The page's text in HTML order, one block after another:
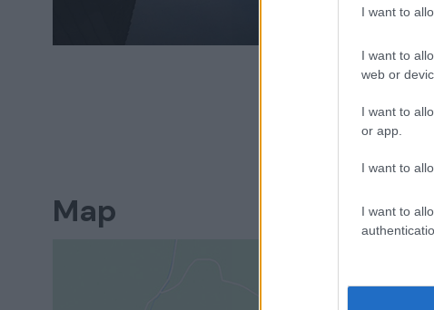
I want to
I want to
web or
I want to
or app.
I want to
I want to
Map